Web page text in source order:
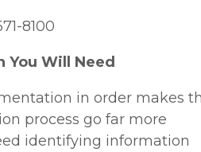
8100
Will Need
in order makes
process go far more
identifying information